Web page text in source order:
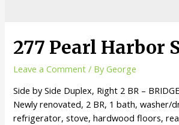
277 Pearl Harbor
Leave a Comment / ByGeorge
Side by Side Duplex, Right 2 BR –
Newly renovated, 2 BR, 1 bath, washer/
refrigerator, stove, hardwood floors,